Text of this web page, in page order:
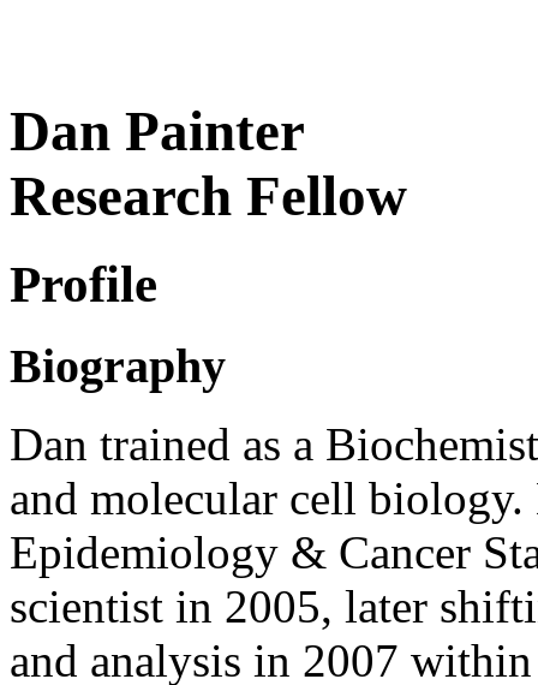
Dan Painter
Research Fellow
Profile
Biography
Dan trained as a
and molecular cell
Epidemiology & Cancer
scientist in 2005, later
and analysis in 2007